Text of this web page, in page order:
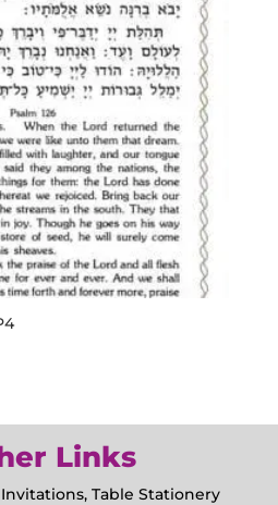
Links
Table Stationery